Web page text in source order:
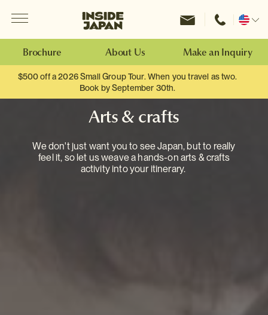
Inside Japan Tours
Change
Brochure About Us Make an Inquiry
$500 off a 2026 Small Group Tour. When you travel as two.
Book by September 30th.
Arts & crafts
We don't just want you to see Japan, but to really
feel it, so let us weave a hands-on arts & crafts
activity into your itinerary.